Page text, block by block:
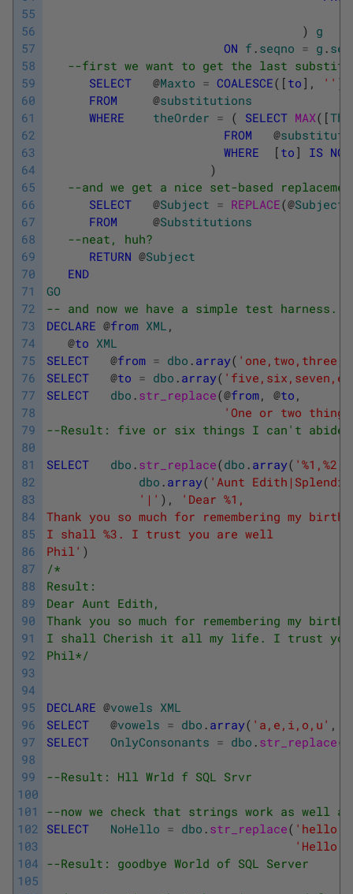
55
56
57
58
59
60
61
62
63
64
65
66
67
68
69
70
71
72
73
74
75
76
77
78
79
80
81
82
83
84
85
86
87
88
89
90
91
92
93
94
95
96
97
98
99
100
101
102
103
104
105
)
g
ON f . seqno = g .
--first we want to get the last
SELECT
@Maxto = COALESCE( [ to ] , '' )
FROM
@substitutions
WHERE
theOrder = ( SELECT MAX( [
FROM
@
WHERE
[ to ] IS NOT
)
--and we get a nice set-based
SELECT
@Subject = REPLACE(@Subject
FROM
@Substitutions
--neat, huh?
RETURN @Subject
END
GO
-- and now we have a simple test
DECLARE @from XML ,
@to XML
SELECT
@from = dbo . array(
SELECT
@to = dbo . array(
SELECT
dbo . str_replace(@from, @to ,
'One or two
--Result: five or six things I can't abide,
SELECT dbo . str_replace(dbo . array(
dbo . array( 'Aunt
'|' ) ,
'Dear %1,
Thank you so much for remembering my
I shall %3. I trust you are well
Phil' )
/*
Result:
Dear Aunt Edith,
Thank you so much for remembering my
I shall Cherish it all my life. I trust you
Phil*/
DECLARE @vowels XML
SELECT
@vowels = dbo . array( 'a,e,i,o,u' ,
SELECT
OnlyConsonants = dbo . str_replace(
--Result: Hll Wrld f SQL Srvr
--now we check that strings work as well
SELECT
NoHello = dbo . str_replace( 'hello'
'Hello
--Result: goodbye World of SQL Server